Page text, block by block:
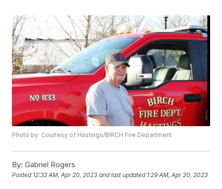
Photo by: Courtesy of Hastings/BIRCH Fire Department
By: Gabriel Rogers
Posted 12:33 AM, Apr 20, 2023 and last updated 1:29 AM, Apr 20, 2023